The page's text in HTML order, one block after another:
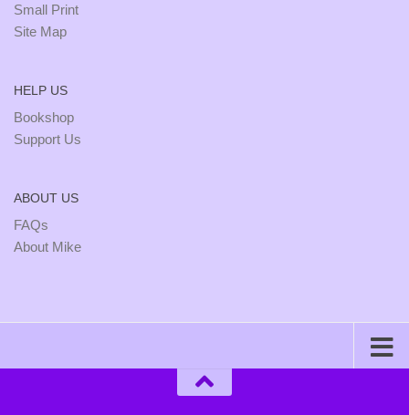
Small Print
Site Map
HELP US
Bookshop
Support Us
ABOUT US
FAQs
About Mike